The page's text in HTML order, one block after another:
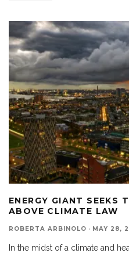
ENERGY GIANT SEEKS
ABOVE CLIMATE LAW
ROBERTA ARBINOLO · MAY 28,
In the midst of a climate and